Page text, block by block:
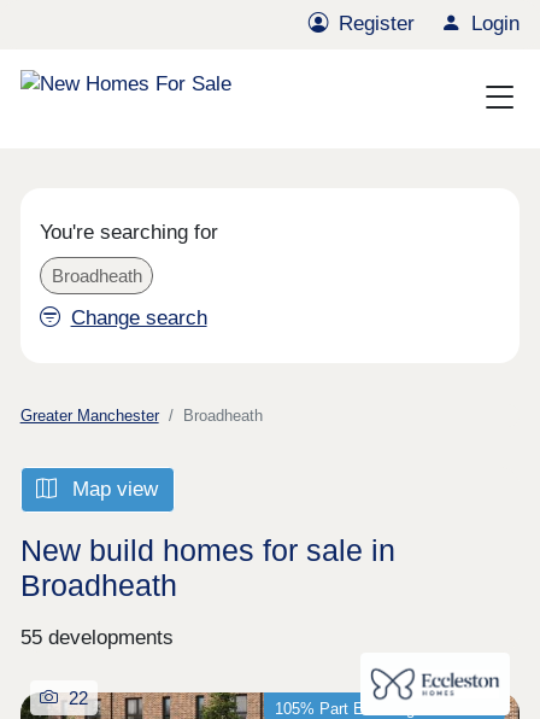
Register Login
You're searching for
Broadheath
Change search
Greater Manchester Broadheath
Map view
New build homes for sale in
Broadheath
55 developments
105% Part Exchange available*
22